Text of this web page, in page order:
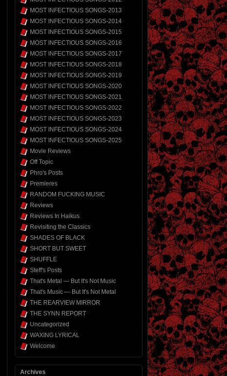
MOST INFECTIOUS SONGS-2013
MOST INFECTIOUS SONGS-2014
MOST INFECTIOUS SONGS-2015
MOST INFECTIOUS SONGS-2016
MOST INFECTIOUS SONGS-2017
MOST INFECTIOUS SONGS-2018
MOST INFECTIOUS SONGS-2019
MOST INFECTIOUS SONGS-2020
MOST INFECTIOUS SONGS-2021
MOST INFECTIOUS SONGS-2022
MOST INFECTIOUS SONGS-2023
MOST INFECTIOUS SONGS-2024
MOST INFECTIOUS SONGS-2025
Movie Reviews
Off Topic
Phro's Posts
Premieres
RANDOM FUCKING MUSIC
Reviews
Reviews In Haikus
Revisiting the Classics
SHADES OF BLACK
SHORT BUT SWEET
SHUFFLE
Steff's Posts
That's Metal — But It's Not Music
That's Music — But It's Not Metal
THE REARVIEW MIRROR
THE SYNN REPORT
Uncategorized
WAXING LYRICAL
Welcome
Archives